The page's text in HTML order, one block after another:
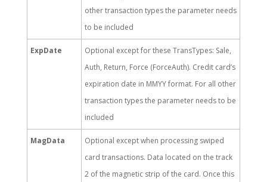
other transaction types the parameter needs
to be included
ExpDate
Optional except for these TransTypes: Sale,
Auth, Return, Force (ForceAuth). Credit card’s
expiration date in MMYY format. For all other
transaction types the parameter needs to be
included
MagData
Optional except when processing swiped
card transactions. Data located on the track
2 of the magnetic strip of the card. Once this